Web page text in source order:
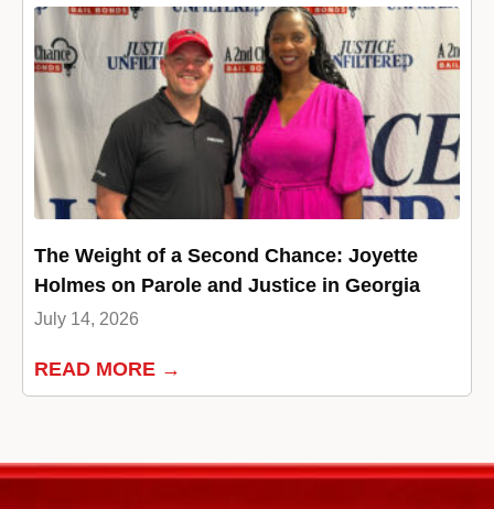
The Weight of a Second Chance: Joyette
Holmes on Parole and Justice in Georgia
July 14, 2026
READ MORE →